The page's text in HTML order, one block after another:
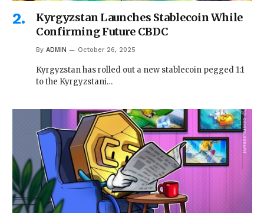
Kyrgyzstan Launches Stablecoin While
Confirming Future CBDC
By ADMIN October 26, 2025
Kyrgyzstan has rolled out a new stablecoin pegged 1:1
to the Kyrgyzstani…